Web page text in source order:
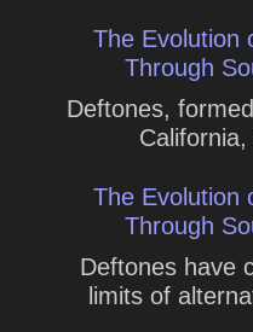
The Evolution
Through
Deftones,
The Evolution
Through
Deftones have
limits of